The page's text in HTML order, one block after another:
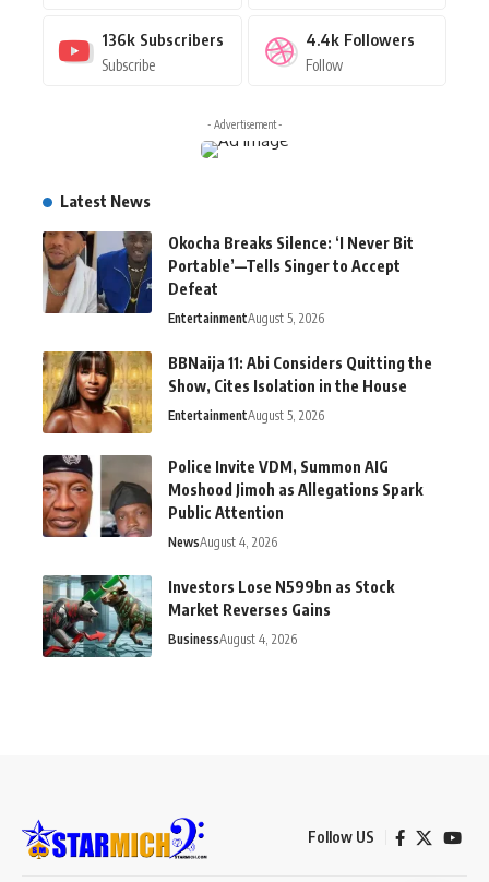
136k Subscribers
Subscribe
4.4k Followers
Follow
- Advertisement -
Latest News
Okocha Breaks Silence: ‘I Never Bit
Portable’—Tells Singer to Accept
Defeat
EntertainmentAugust 5, 2026
BBNaija 11: Abi Considers Quitting the
Show, Cites Isolation in the House
EntertainmentAugust 5, 2026
Police Invite VDM, Summon AIG
Moshood Jimoh as Allegations Spark
Public Attention
NewsAugust 4, 2026
Investors Lose N599bn as Stock
Market Reverses Gains
BusinessAugust 4, 2026
Follow US